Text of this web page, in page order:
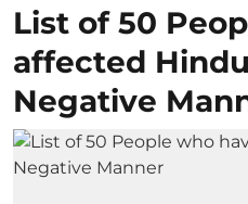
List of 50
affected
Negative